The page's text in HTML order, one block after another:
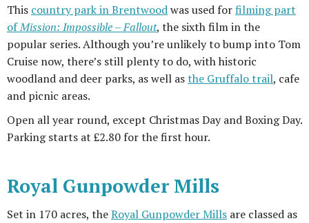
This country park in Brentwoodwas used forfilming part
ofMission: Impossible – Fallout, the sixth film in the
popular series. Although you’re unlikely to bump into Tom
Cruise now, there’s still plenty to do, with historic
woodland and deer parks, as well asthe Gruffalo trail, cafe
and picnic areas.
Open all year round, except Christmas Day and Boxing Day.
Parking starts at £2.80 for the first hour.
Royal Gunpowder Mills
Set in 170 acres, theRoyal Gunpowder Mills are classed as